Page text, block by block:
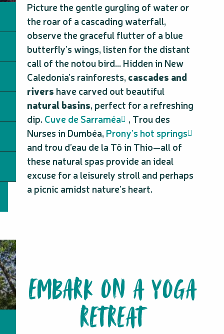
Picture the gentle gurgling of water or
the roar of a cascading waterfall,
observe the graceful flutter of a blue
butterfly’s wings, listen for the distant
call of the notou bird… Hidden in New
Caledonia’s rainforests, cascades and
rivers have carved out beautiful
natural basins, perfect for a refreshing
dip. Cuve de Sarraméa
, Trou des
Nurses in Dumbéa, Prony’s hot springs
and trou d’eau de la Tô in Thio—all of
these natural spas provide an ideal
excuse for a leisurely stroll and perhaps
a picnic amidst nature’s heart.
EMBARK ON A YOGA
RETREAT